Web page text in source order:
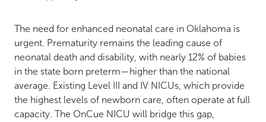
The need for enhanced neonatal care in Oklahoma is
urgent. Prematurity remains the leading cause of
neonatal death and disability, with nearly 12% of babies
in the state born preterm—higher than the national
average. Existing Level III and IV NICUs, which provide
the highest levels of newborn care, often operate at full
capacity. The OnCue NICU will bridge this gap,